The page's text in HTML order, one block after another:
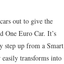
out to give the
One Euro Car. It’s
step up from a Smart
transforms into